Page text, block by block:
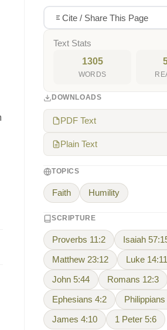
Cite / Share This Page
Text Stats
1305
WORDS
DOWNLOADS
PDF Text
Plain Text
TOPICS
Faith Humility
SCRIPTURE
Proverbs 11:2 Isaiah
Matthew 23:12 Luke 14:11
John 5:44 Romans 12:3
Ephesians 4:2
James 4:10 1 Peter 5:6